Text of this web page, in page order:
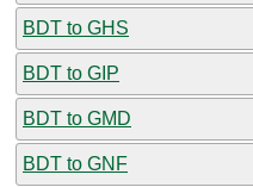
BDT to GHS
BDT to GIP
BDT to GMD
BDT to GNF